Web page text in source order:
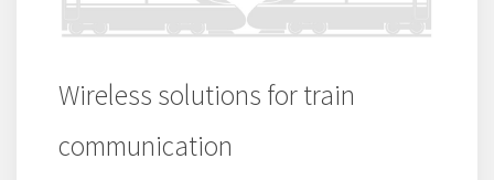
Wireless solutions for train
communication